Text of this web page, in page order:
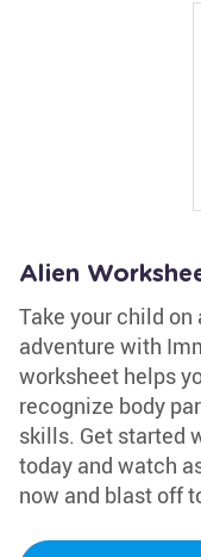
Alien
Take your child
adventure with
worksheet helps
recognize body
skills. Get started
today and watch
now and blast off